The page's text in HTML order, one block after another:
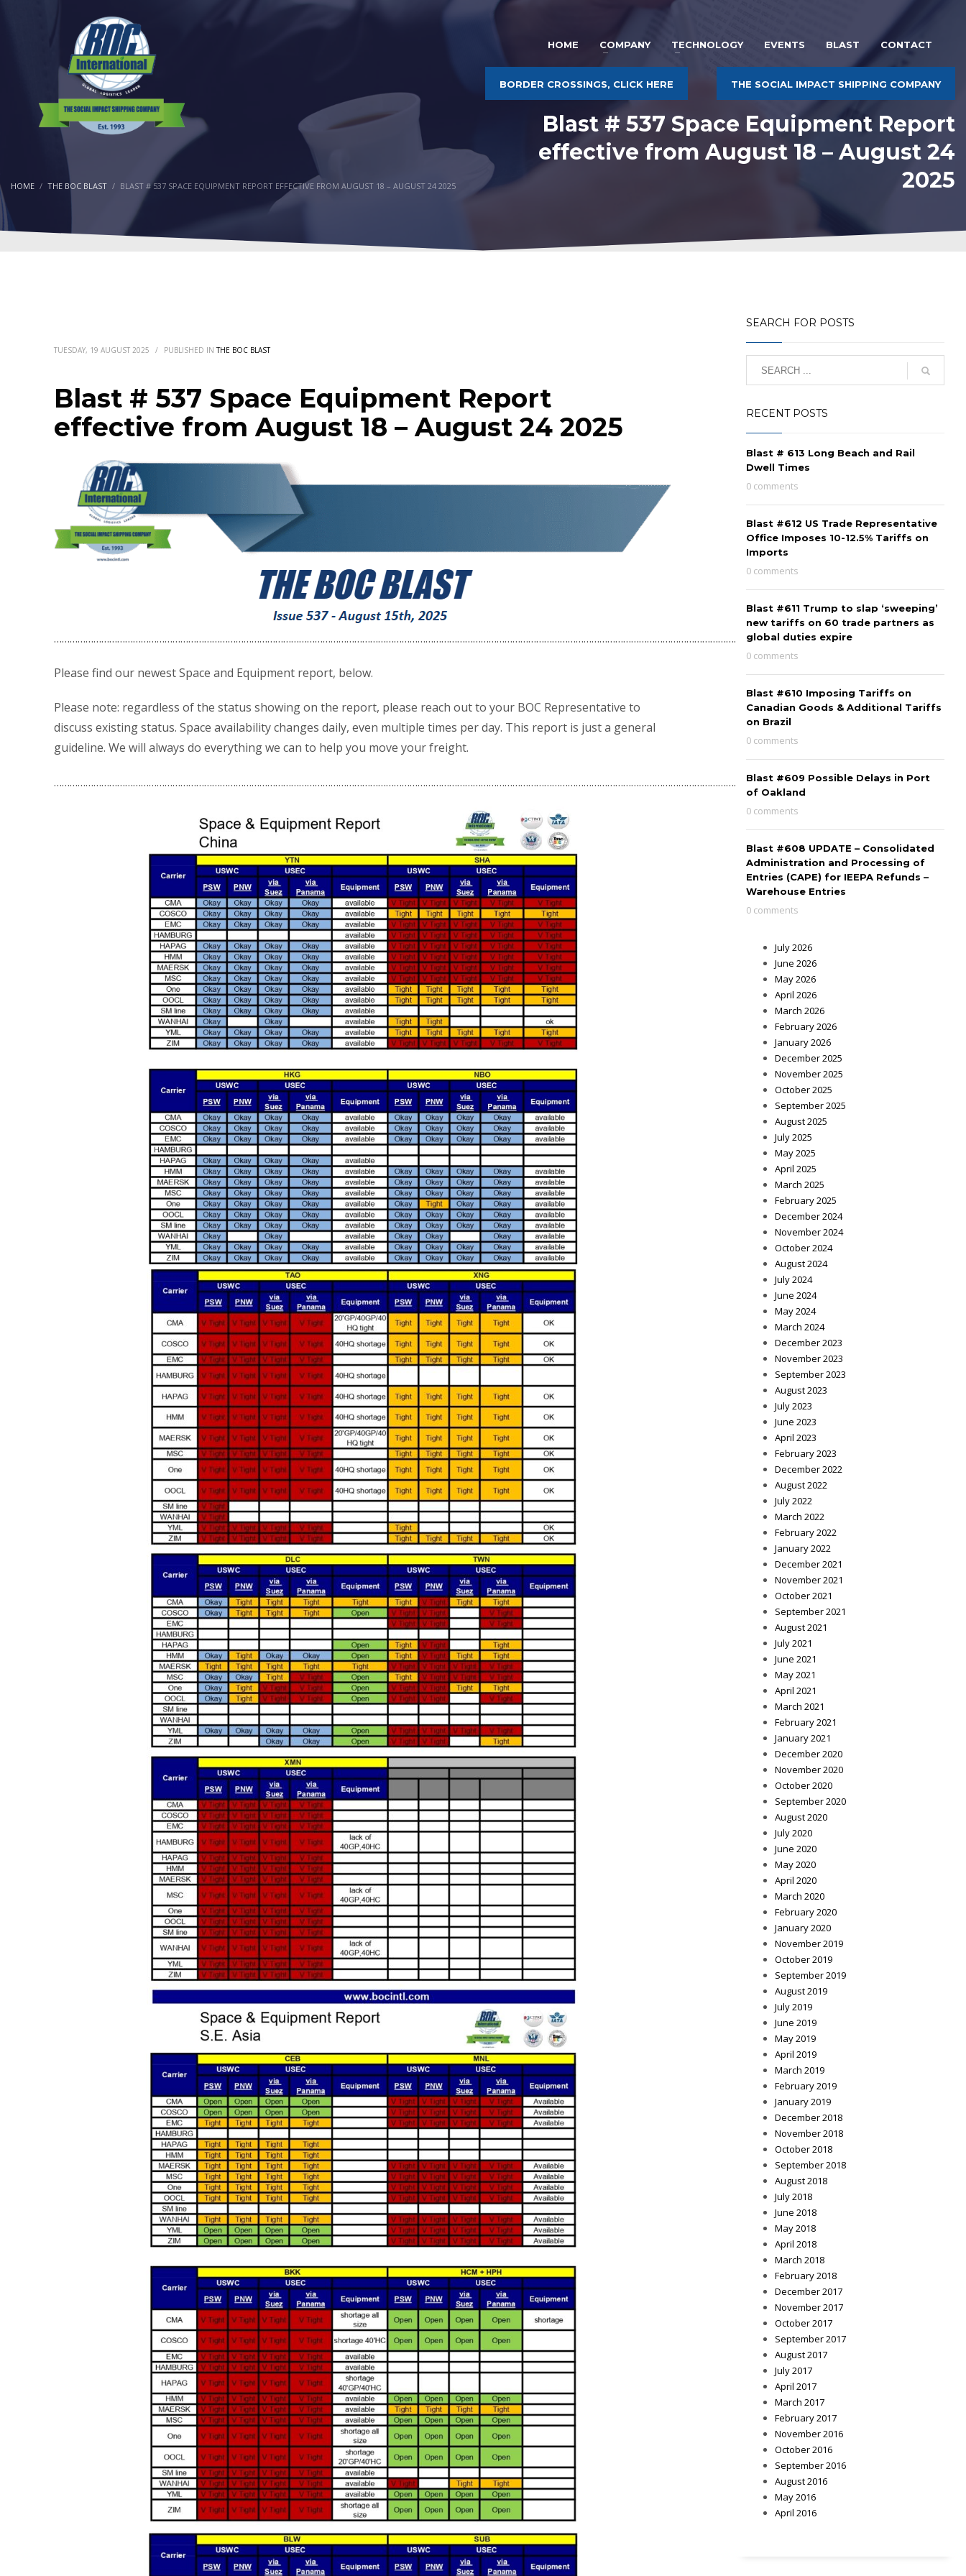
HOME COMPANY TECHNOLOGY EVENTS BLAST CONTACT
BORDER CROSSINGS, CLICK HERE THE SOCIAL IMPACT SHIPPING COMPANY
HOME THE BOC BLAST BLAST # 537 SPACE EQUIPMENT REPORT EFFECTIVE FROM AUGUST 18 – AUGUST 24 2025
Blast # 537 Space Equipment Report
effective from August 18 – August 24
2025
TUESDAY, 19 AUGUST 2025 / PUBLISHED INTHE BOC BLAST
Blast # 537 Space Equipment Report
effective from August 18 – August 24 2025
…………………………………………………………………………………………………………………………………………………………………………………………………………………………………………..
Please find our newest Space and Equipment report, below.
Please note: regardless of the status showing on the report, please reach out to your BOC Representative to
discuss existing status. Space availability changes daily, even multiple times per day. This report is just a general
guideline. We will always do everything we can to help you move your freight.
…………………………………………………………………………………………………………………………………………………………………………………………………………………………………………..
SEARCH FOR POSTS
RECENT POSTS
Blast # 613 Long Beach and Rail
Dwell Times
0 comments
Blast #612 US Trade Representative
Office Imposes 10-12.5% Tariffs on
Imports
0 comments
Blast #611 Trump to slap ‘sweeping’
new tariffs on 60 trade partners as
global duties expire
0 comments
Blast #610 Imposing Tariffs on
Canadian Goods & Additional Tariffs
on Brazil
0 comments
Blast #609 Possible Delays in Port
of Oakland
0 comments
Blast #608 UPDATE – Consolidated
Administration and Processing of
Entries (CAPE) for IEEPA Refunds –
Warehouse Entries
0 comments
July 2026
June 2026
May 2026
April 2026
March 2026
February 2026
January 2026
December 2025
November 2025
October 2025
September 2025
August 2025
July 2025
May 2025
April 2025
March 2025
February 2025
December 2024
November 2024
October 2024
August 2024
July 2024
June 2024
May 2024
March 2024
December 2023
November 2023
September 2023
August 2023
July 2023
June 2023
April 2023
February 2023
December 2022
August 2022
July 2022
March 2022
February 2022
January 2022
December 2021
November 2021
October 2021
September 2021
August 2021
July 2021
June 2021
May 2021
April 2021
March 2021
February 2021
January 2021
December 2020
November 2020
October 2020
September 2020
August 2020
July 2020
June 2020
May 2020
April 2020
March 2020
February 2020
January 2020
November 2019
October 2019
September 2019
August 2019
July 2019
June 2019
May 2019
April 2019
March 2019
February 2019
January 2019
December 2018
November 2018
October 2018
September 2018
August 2018
July 2018
June 2018
May 2018
April 2018
March 2018
February 2018
December 2017
November 2017
October 2017
September 2017
August 2017
July 2017
April 2017
March 2017
February 2017
November 2016
October 2016
September 2016
August 2016
May 2016
April 2016